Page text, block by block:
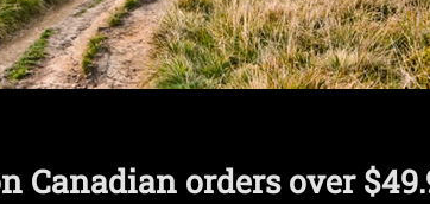
Canadian orders over